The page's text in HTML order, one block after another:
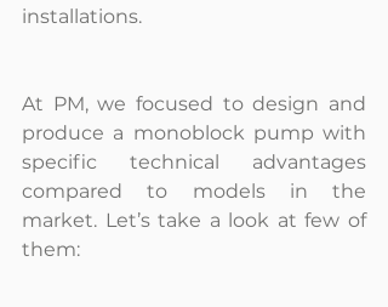
installations.
At PM, we focused to design and
produce a monoblock pump with
specific technical advantages
compared to models in the
market. Let’s take a look at few of
them: